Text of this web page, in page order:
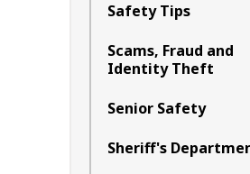
Safety Tips
Scams, Fraud and
Identity Theft
Senior Safety
Sheriff's